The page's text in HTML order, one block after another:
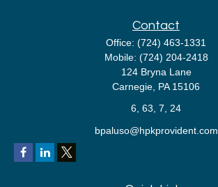
Contact
Office: (724) 463-1331
Mobile: (724) 204-2418
124 Bryna Lane
Carnegie, PA 15106
6, 63, 7, 24
bpaluso@hpkprovident.com